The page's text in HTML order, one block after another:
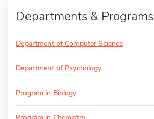
Departments & Programs
Department of Computer Science
Department of Psychology
Program in Biology